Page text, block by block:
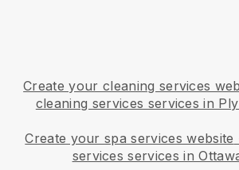
Create your cleaning services
cleaning services services in
Create your spa services website
services services in